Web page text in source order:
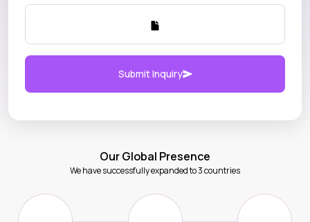
Submit Inquiry
Our Global Presence
We have successfully expanded to 3 countries